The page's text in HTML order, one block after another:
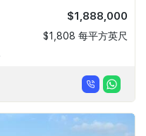
$1,888,000
$1,808 每平方英尺